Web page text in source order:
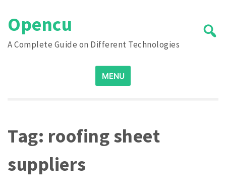
content
Opencu
A Complete Guide on Different Technologies
Search
for:
MENU
Tag: roofing sheet
suppliers